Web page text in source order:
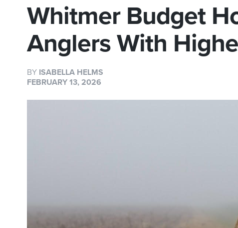
Whitmer Budget
Anglers With
BY ISABELLA HELMS
FEBRUARY 13, 2026